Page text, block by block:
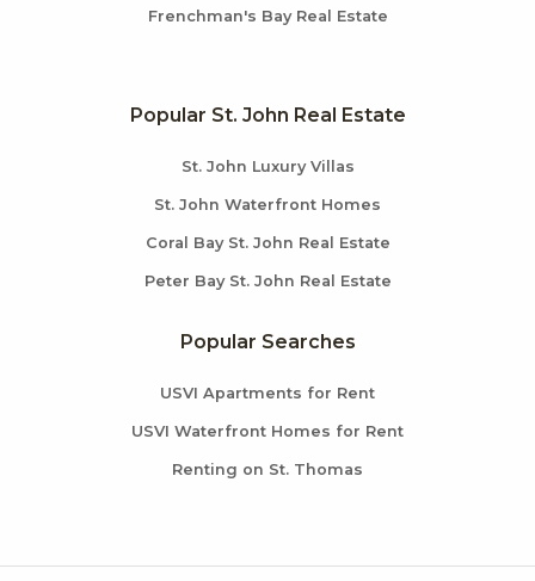
Frenchman's Bay Real Estate
Popular St. John Real Estate
St. John Luxury Villas
St. John Waterfront Homes
Coral Bay St. John Real Estate
Peter Bay St. John Real Estate
Popular Searches
USVI Apartments for Rent
USVI Waterfront Homes for Rent
Renting on St. Thomas